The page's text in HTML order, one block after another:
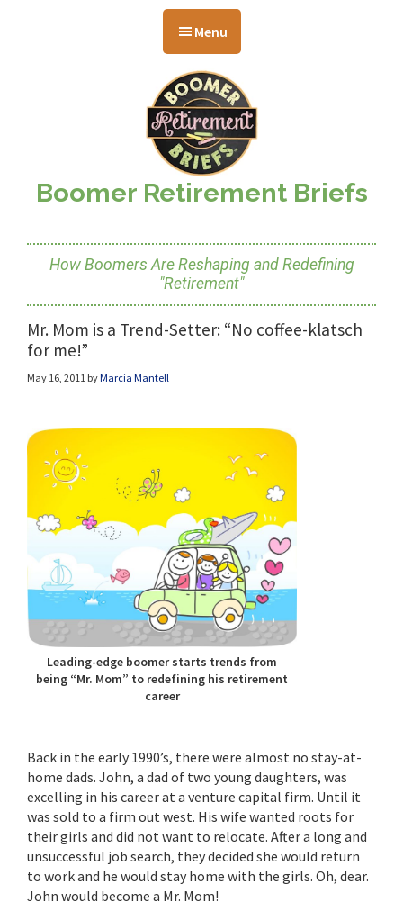
Menu
Boomer Retirement Briefs
How Boomers Are Reshaping and Redefining
"Retirement"
Mr. Mom is a Trend-Setter: “No coffee-klatsch
for me!”
May 16, 2011 byMarcia Mantell
Leading-edge boomer starts trends from
being “Mr. Mom” to redefining his retirement
career
Back in the early 1990’s, there were almost no stay-at-
home dads. John, a dad of two young daughters, was
excelling in his career at a venture capital firm. Until it
was sold to a firm out west. His wife wanted roots for
their girls and did not want to relocate. After a long and
unsuccessful job search, they decided she would return
to work and he would stay home with the girls. Oh, dear.
John would become a Mr. Mom!